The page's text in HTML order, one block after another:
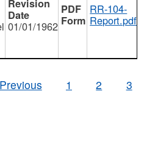
01/01/1962
RR-104-
Report.pdf
Previous
1 2 3